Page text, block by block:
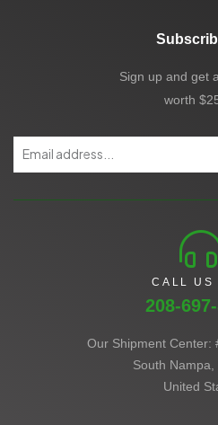
Sign up and get
worth
CALL US
208-
Our Shipment Center:
South Nampa,
United